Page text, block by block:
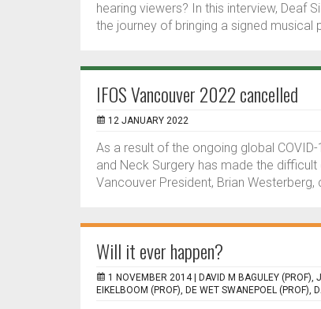
hearing viewers? In this interview, Deaf
the journey of bringing a signed musical
IFOS Vancouver 2022 cancelled
12 JANUARY 2022
As a result of the ongoing global
and Neck Surgery has made the
Vancouver President, Brian
Will it ever happen?
1 NOVEMBER 2014 |
DAVID M BAGULEY (PROF),
EIKELBOOM (PROF), DE WET SWANEPOEL (PROF),